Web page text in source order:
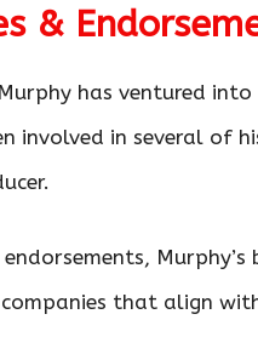
&
has ventured
involved in several of
that align